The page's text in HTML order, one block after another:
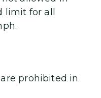
limit for all
prohibited in